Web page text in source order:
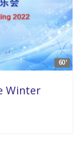
60'
Winter